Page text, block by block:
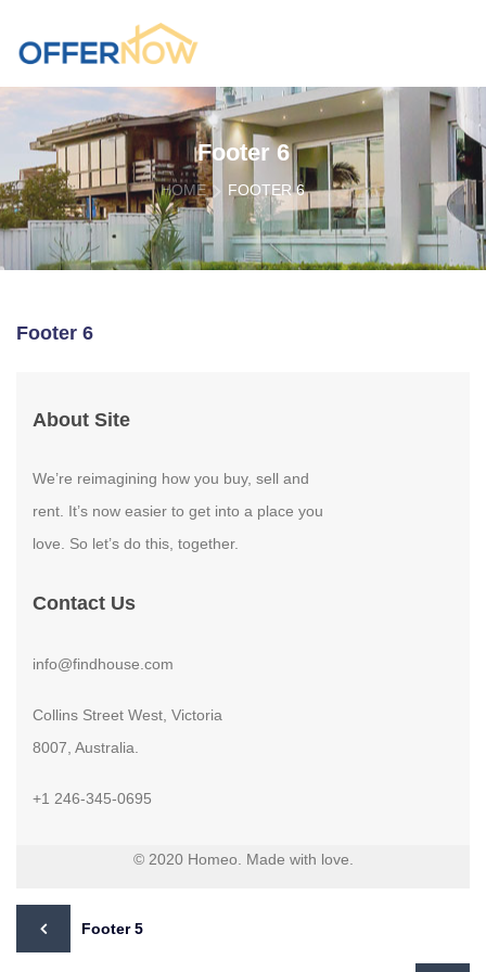
Footer 6
HOME FOOTER 6
Footer 6
About Site
We’re reimagining how you buy, sell and
rent. It’s now easier to get into a place you
love. So let’s do this, together.
Contact Us
info@findhouse.com
Collins Street West, Victoria
8007, Australia.
+1 246-345-0695
© 2020 Homeo. Made with love.
Footer 5